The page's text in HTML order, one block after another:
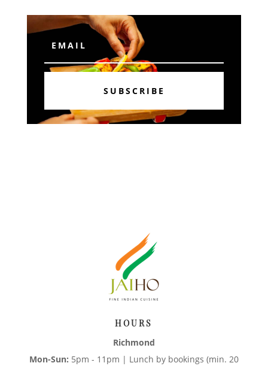
SUBSCRIBE
HOURS
Richmond
Mon-Sun: 5pm - 11pm | Lunch by bookings (min. 20